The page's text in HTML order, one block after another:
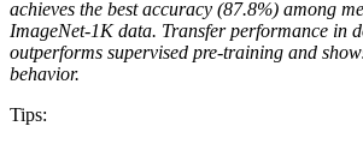
achieves the best accuracy (87.8%) among
ImageNet-1K data. Transfer performance in
outperforms supervised pre-training and
behavior.
Tips: